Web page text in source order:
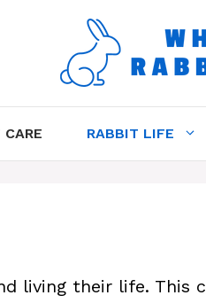
RABBIT LIFE
living their life. This